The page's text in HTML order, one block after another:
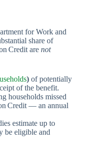
for Work and
share of
Credit are not
) of potentially
of the benefit.
households missed
Credit — an annual
estimate up to
be eligible and